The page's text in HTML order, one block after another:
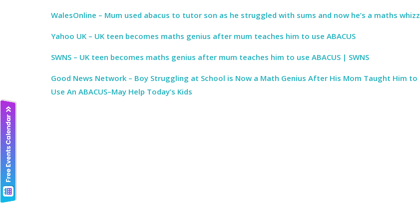
WalesOnline – Mum used abacus to tutor son as he struggled with sums and now he’s a maths whizz
Yahoo UK – UK teen becomes maths genius after mum teaches him to use ABACUS
SWNS – UK teen becomes maths genius after mum teaches him to use ABACUS | SWNS
Good News Network – Boy Struggling at School is Now a Math Genius After His Mom Taught Him to
Use An ABACUS–May Help Today’s Kids